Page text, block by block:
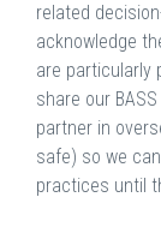
related
acknowledge
are particularly
share our
partner in
safe) so we
practices until